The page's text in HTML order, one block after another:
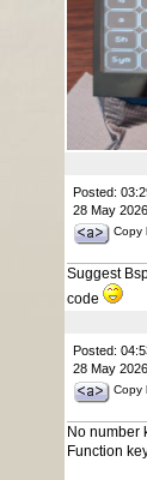
Posted:
28 May 2026
Copy
Suggest
code
Posted:
28 May 2026
Copy
No number
Function